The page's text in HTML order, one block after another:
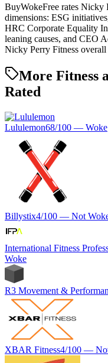
BuyWokeFree rates Nicky
dimensions: ESG
HRC Corporate Equality
leaning causes, and CEO
Nicky Perry Fitness
More Fitness
Rated
Lululemon68/100 — Woke
Billystix4/100 — Not
International Fitness
Woke
R3 Movement &
XBAR Fitness4/100 —